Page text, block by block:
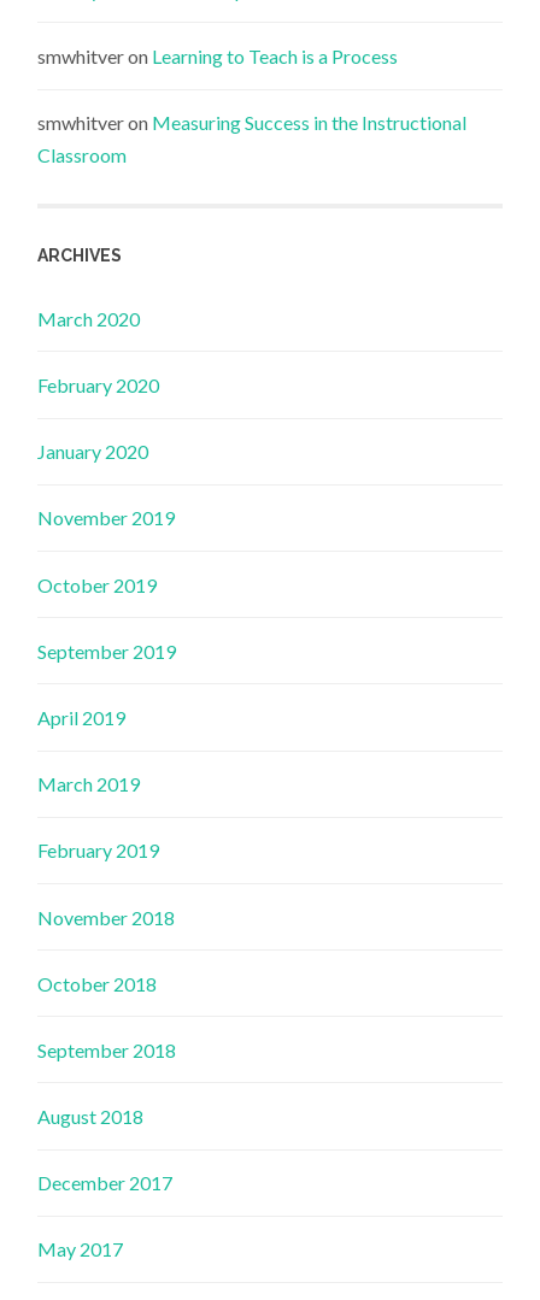
smwhitveron Learning to Teach is a Process
smwhitveron Measuring Success in the Instructional
Classroom
ARCHIVES
March 2020
February 2020
January 2020
November 2019
October 2019
September 2019
April 2019
March 2019
February 2019
November 2018
October 2018
September 2018
August 2018
December 2017
May 2017